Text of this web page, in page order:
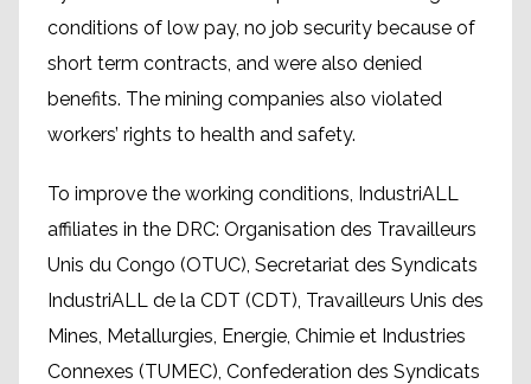
conditions of low pay, no job security because of
short term contracts, and were also denied
benefits. The mining companies also violated
workers’ rights to health and safety.
To improve the working conditions, IndustriALL
affiliates in the DRC: Organisation des Travailleurs
Unis du Congo (OTUC), Secretariat des Syndicats
IndustriALL de la CDT (CDT), Travailleurs Unis des
Mines, Metallurgies, Energie, Chimie et Industries
Connexes (TUMEC), Confederation des Syndicats